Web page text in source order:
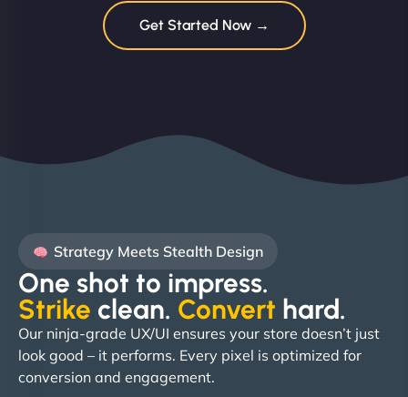
Get Started Now →
Strategy Meets Stealth Design
One shot to impress.
Strike clean. Convert hard. ​
Our ninja-grade UX/UI ensures your store doesn’t just
look good – it performs. Every pixel is optimized for
conversion and engagement.